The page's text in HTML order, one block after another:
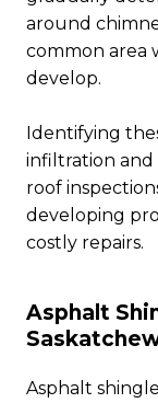
around
common area
develop.
Identifying
infiltration and
roof
developing
costly repairs.
Asphalt
Asphalt